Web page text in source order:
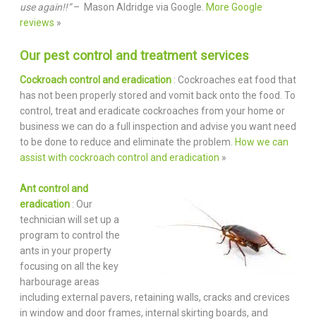
use again!!”– Mason Aldridge via Google. More Google
reviews »
Our pest control and treatment services
Cockroach control and eradication : Cockroaches eat food that
has not been properly stored and vomit back onto the food. To
control, treat and eradicate cockroaches from your home or
business we can do a full inspection and advise you want need
to be done to reduce and eliminate the problem. How we can
assist with cockroach control and eradication »
Ant control and
eradication : Our
technician will set up a
program to control the
ants in your property
focusing on all the key
harbourage areas
including external pavers, retaining walls, cracks and crevices
in window and door frames, internal skirting boards, and